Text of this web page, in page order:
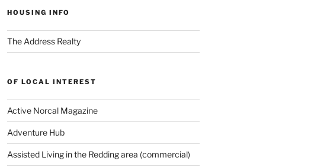
HOUSING INFO
The Address Realty
OF LOCAL INTEREST
Active Norcal Magazine
Adventure Hub
Assisted Living in the Redding area (commercial)